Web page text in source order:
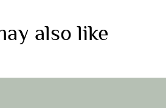
also like